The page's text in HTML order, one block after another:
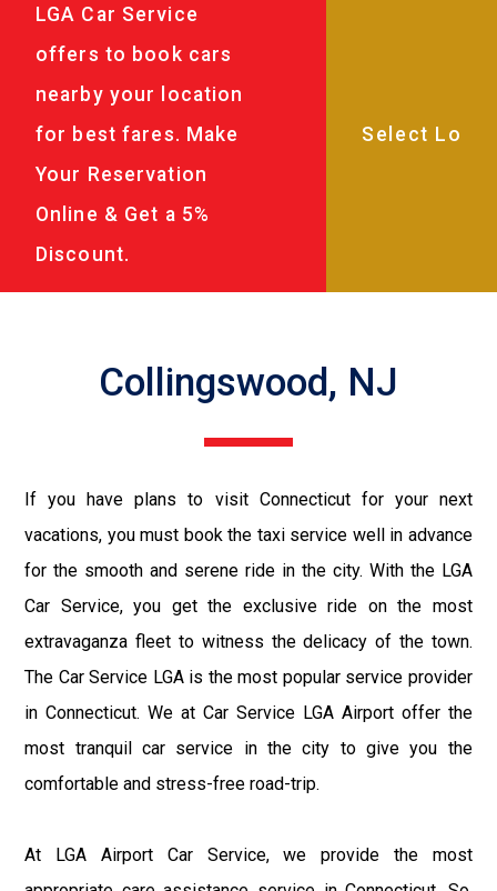
LGA Car Service
offers to book cars
nearby your location
for best fares. Make
Your Reservation
Online & Get a 5%
Discount.
Collingswood, NJ
If you have plans to visit Connecticut for your next
vacations, you must book the taxi service well in advance
for the smooth and serene ride in the city. With the LGA
Car Service, you get the exclusive ride on the most
extravaganza fleet to witness the delicacy of the town.
The Car Service LGA is the most popular service provider
in Connecticut. We at Car Service LGA Airport offer the
most tranquil car service in the city to give you the
comfortable and stress-free road-trip.
At LGA Airport Car Service, we provide the most